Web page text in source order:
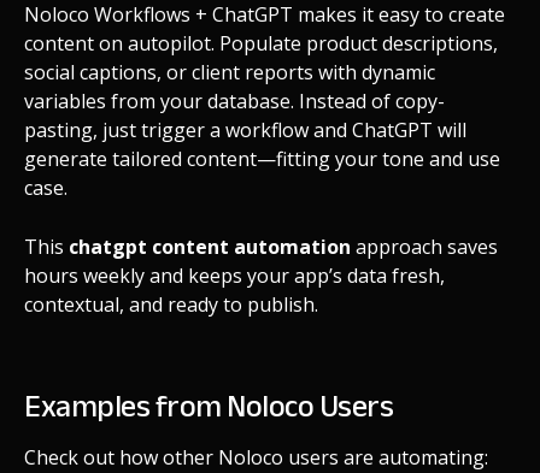
Noloco Workflows + ChatGPT makes it easy to create
content on autopilot. Populate product descriptions,
social captions, or client reports with dynamic
variables from your database. Instead of copy-
pasting, just trigger a workflow and ChatGPT will
generate tailored content—fitting your tone and use
case.
This chatgpt content automation approach saves
hours weekly and keeps your app’s data fresh,
contextual, and ready to publish.
Examples from Noloco Users
Check out how other Noloco users are automating: